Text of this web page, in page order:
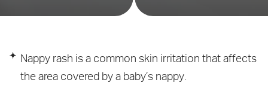
Nappy rash is a common skin irritation that affects
the area covered by a baby’s nappy.